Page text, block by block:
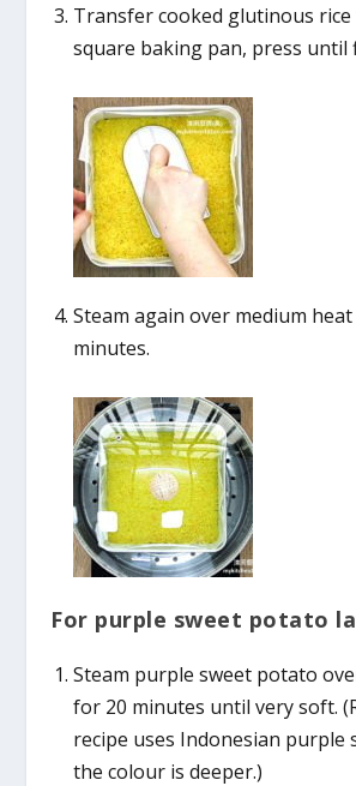
Transfer cooked glutinous rice
square baking pan, press until
Steam again over medium
minutes.
For purple sweet potato
Steam purple sweet potato
for 20 minutes until very soft.
recipe uses Indonesian purple
the colour is deeper.)